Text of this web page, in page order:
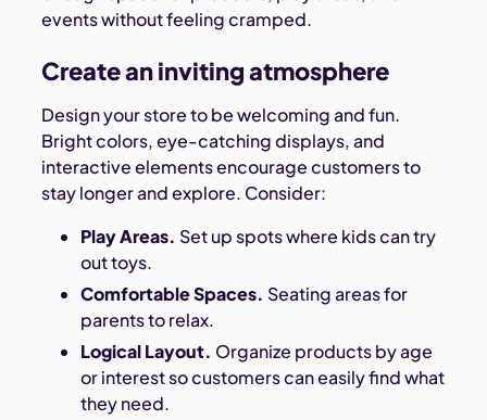
events without feeling cramped.
Create an inviting atmosphere
Design your store to be welcoming and fun.
Bright colors, eye-catching displays, and
interactive elements encourage customers to
stay longer and explore. Consider:
Play Areas. Set up spots where kids can try
out toys.
Comfortable Spaces. Seating areas for
parents to relax.
Logical Layout. Organize products by age
or interest so customers can easily find what
they need.